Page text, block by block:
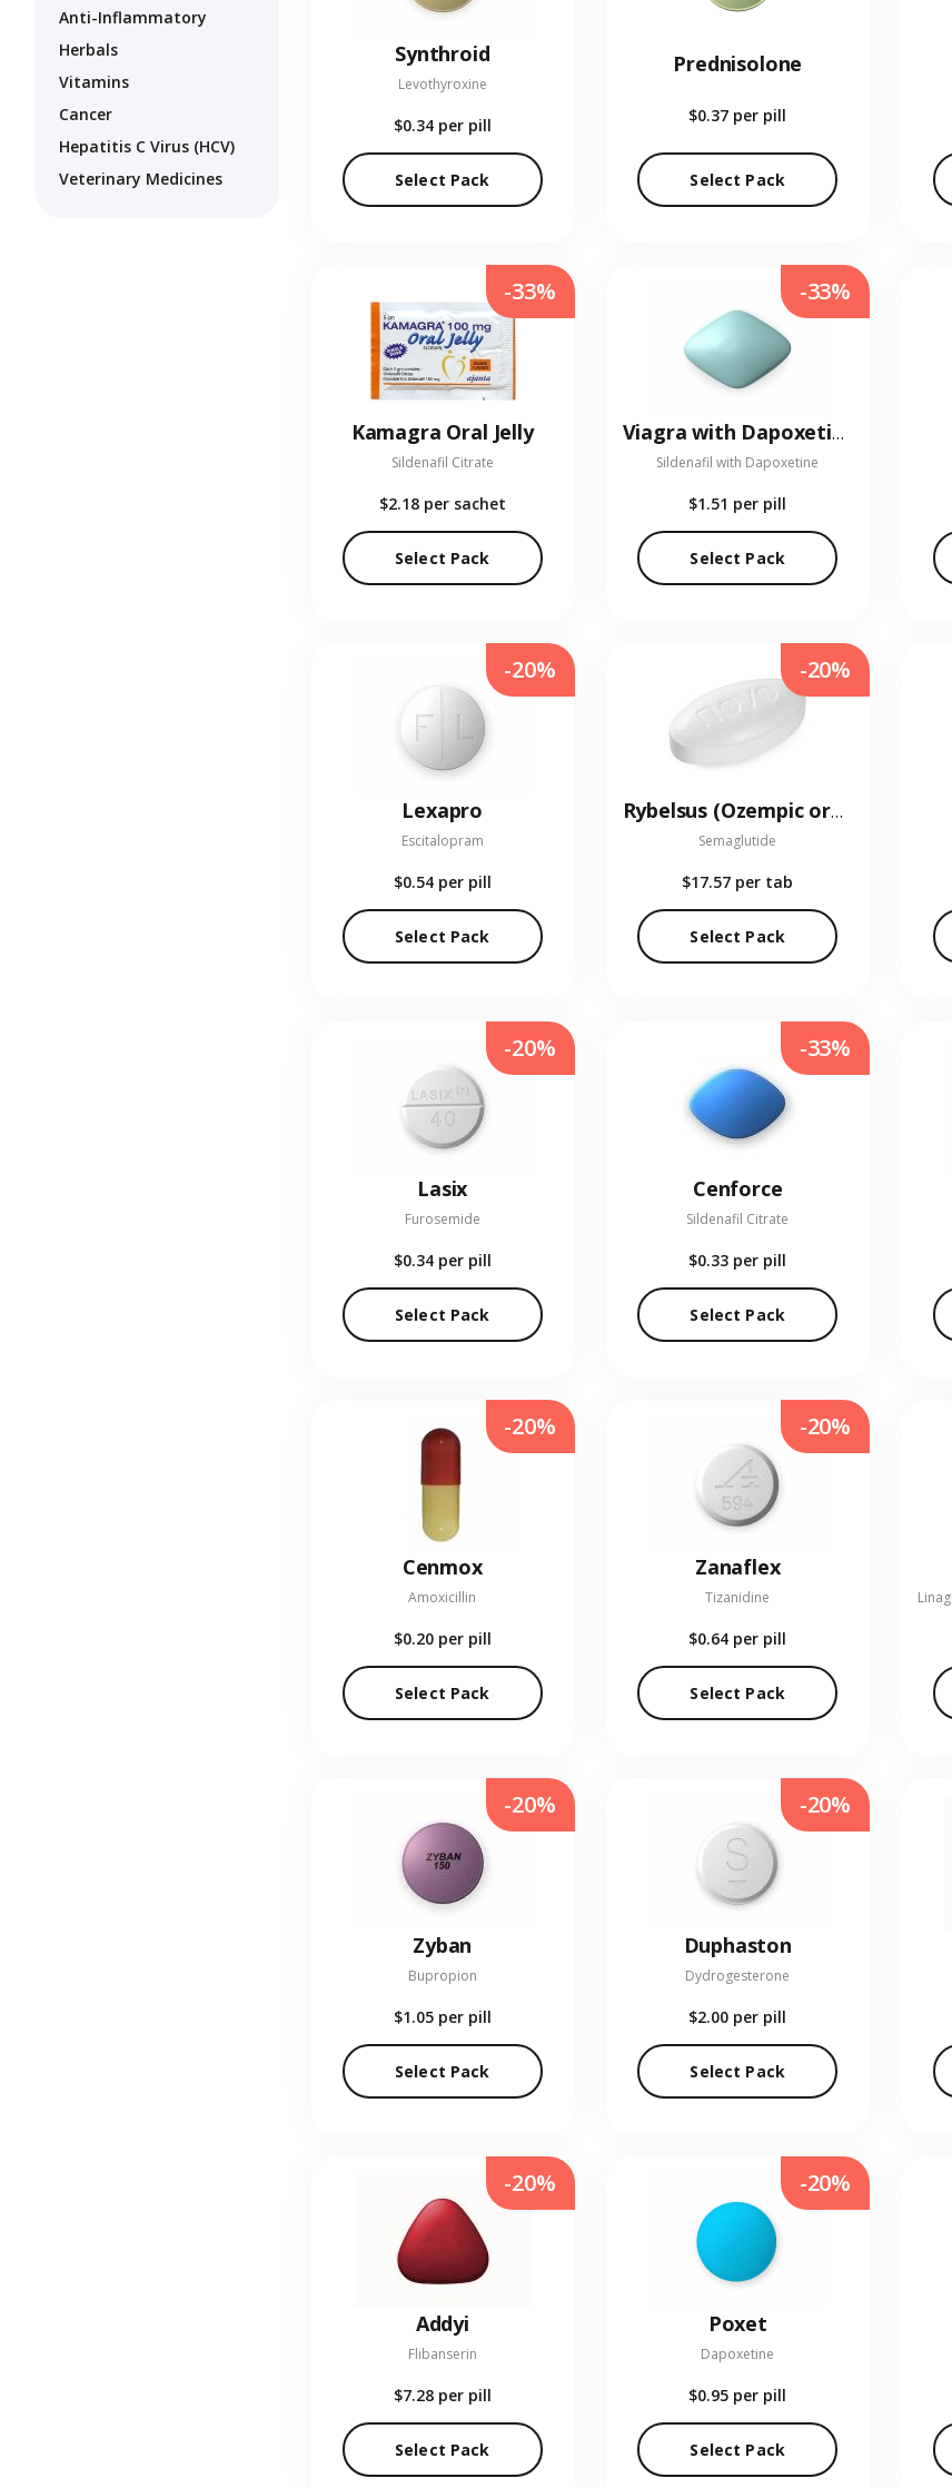
Anti-Inflammatory
Herbals
Vitamins
Cancer
Hepatitis C Virus (HCV)
Veterinary Medicines
Synthroid
Levothyroxine
$0.34 per pill
Select Pack
Prednisolone
$0.37 per pill
Select Pack
Kamagra Oral Jelly
Sildenafil Citrate
$2.18 per sachet
Select Pack
-33%
Viagra with Dapoxetine
Sildenafil with Dapoxetine
$1.51 per pill
Select Pack
-33%
Lexapro
Escitalopram
$0.54 per pill
Select Pack
-20%
Rybelsus (Ozempic oral)
Semaglutide
$17.57 per tab
Select Pack
-20%
Lasix
Furosemide
$0.34 per pill
Select Pack
-20%
Cenforce
Sildenafil Citrate
$0.33 per pill
Select Pack
-33%
Cenmox
Amoxicillin
$0.20 per pill
Select Pack
-20%
Zanaflex
Tizanidine
$0.64 per pill
Select Pack
-20%
Zyban
Bupropion
$1.05 per pill
Select Pack
-20%
Duphaston
Dydrogesterone
$2.00 per pill
Select Pack
-20%
Addyi
Flibanserin
$7.28 per pill
Select Pack
-20%
Poxet
Dapoxetine
$0.95 per pill
Select Pack
-20%